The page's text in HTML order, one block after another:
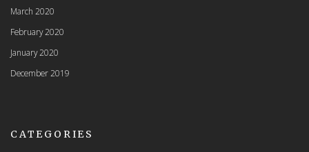
March 2020
February 2020
January 2020
December 2019
CATEGORIES